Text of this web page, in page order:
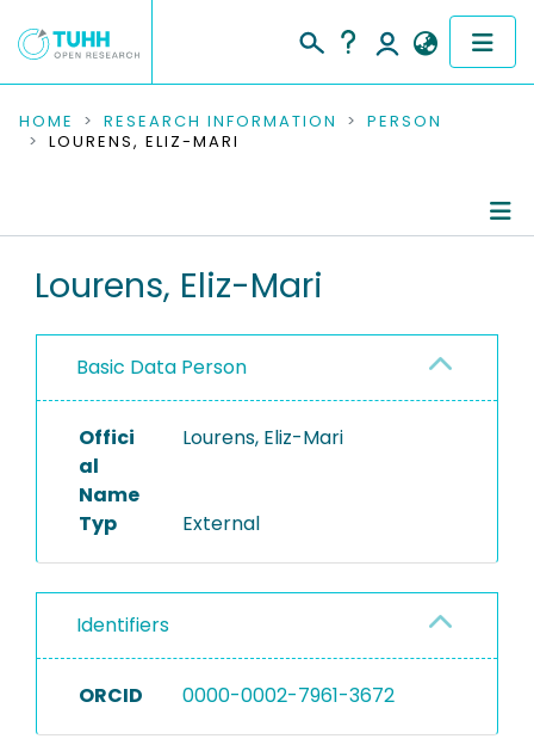
COMMUNITIES & COLLECTIONS
RESEARCH DATA
PEOPLE
PROJECTS
HOME RESEARCH INFORMATION
PERSON
LOURENS, ELIZ-MARI
Lourens, Eliz-Mari
Basic Data Person
Offici
al
Name
Lourens, Eliz-Mari
Typ External
Identifiers
ORCID 0000-0002-7961-3672